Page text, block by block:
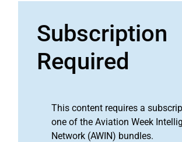
Subscription
Required
This content requires a
one of the Aviation Week
Network (AWIN) bundles.